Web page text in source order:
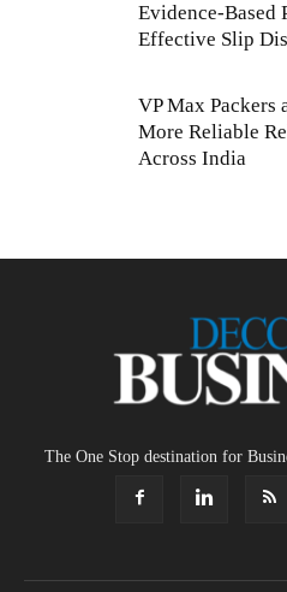
Evidence-Based
Effective Slip
VP Max
More Reliable
Across India
The One Stop destination for